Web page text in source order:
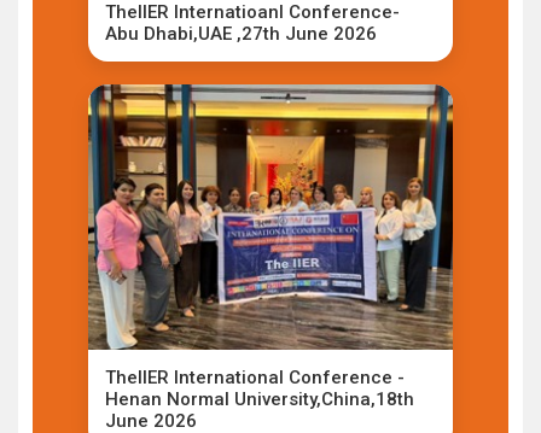
TheIIER Internatioanl Conference-
Abu Dhabi,UAE ,27th June 2026
TheIIER International Conference -
Henan Normal University,China,18th
June 2026